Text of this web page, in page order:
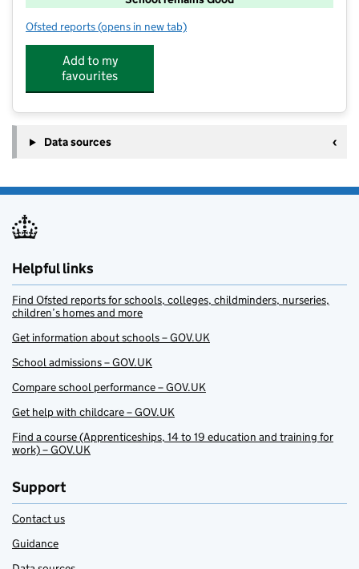
Ofsted reports for Danesgate Community
(opens in new tab)
Add to my
favourites
Data sources
Helpful links
Find Ofsted reports for schools, colleges, childminders, nurseries,
children’s homes and more
Get information about schools – GOV.UK
School admissions – GOV.UK
Compare school performance – GOV.UK
Get help with childcare – GOV.UK
Find a course (Apprenticeships, 14 to 19 education and training for
work) – GOV.UK
Support
Contact us
Guidance